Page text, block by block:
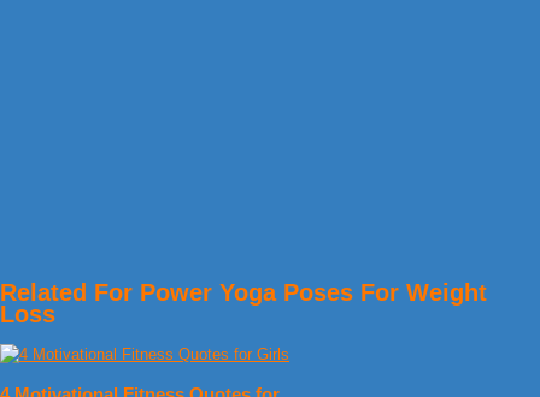
Related For Power Yoga Poses For Weight
Loss